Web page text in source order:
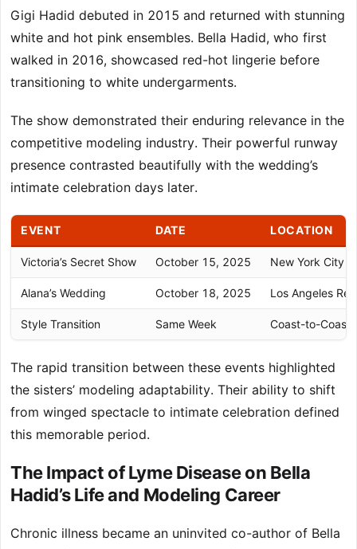
Gigi Hadid debuted in 2015 and returned with stunning
white and hot pink ensembles. Bella Hadid, who first
walked in 2016, showcased red-hot lingerie before
transitioning to white undergarments.
The show demonstrated their enduring relevance in the
competitive modeling industry. Their powerful runway
presence contrasted beautifully with the wedding’s
intimate celebration days later.
EVENT DATE LOCATION
Victoria’s Secret Show October 15, 2025 New York City
Alana’s Wedding October 18, 2025 Los Angeles
Style Transition Same Week Coast-to-Coast
The rapid transition between these events highlighted
the sisters’ modeling adaptability. Their ability to shift
from winged spectacle to intimate celebration defined
this memorable period.
The Impact of Lyme Disease on Bella
Hadid’s Life and Modeling Career
Chronic illness became an uninvited co-author of Bella